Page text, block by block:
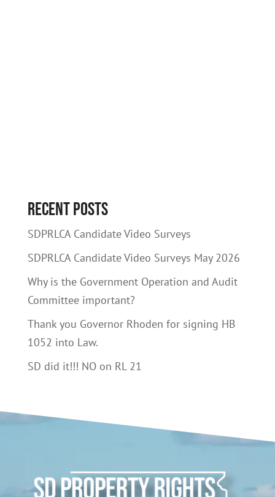
Recent Posts
SDPRLCA Candidate Video Surveys
SDPRLCA Candidate Video Surveys May 2026
Why is the Government Operation and Audit
Committee important?
Thank you Governor Rhoden for signing HB
1052 into Law.
SD did it!!! NO on RL 21